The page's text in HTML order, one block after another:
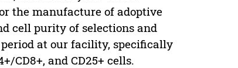
the manufacture of adoptive
cell purity of selections and
at our facility, specifically
CD8+, and CD25+ cells.